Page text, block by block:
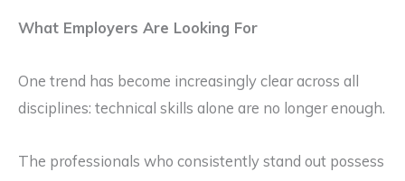
What Employers Are Looking For
One trend has become increasingly clear across all
disciplines: technical skills alone are no longer enough.
The professionals who consistently stand out possess